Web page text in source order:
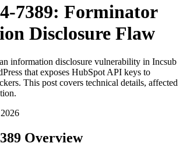
7389: Forminator
Disclosure Flaw
information disclosure vulnerability in Incsub
that exposes HubSpot API keys to
This post covers technical details, affected
Overview